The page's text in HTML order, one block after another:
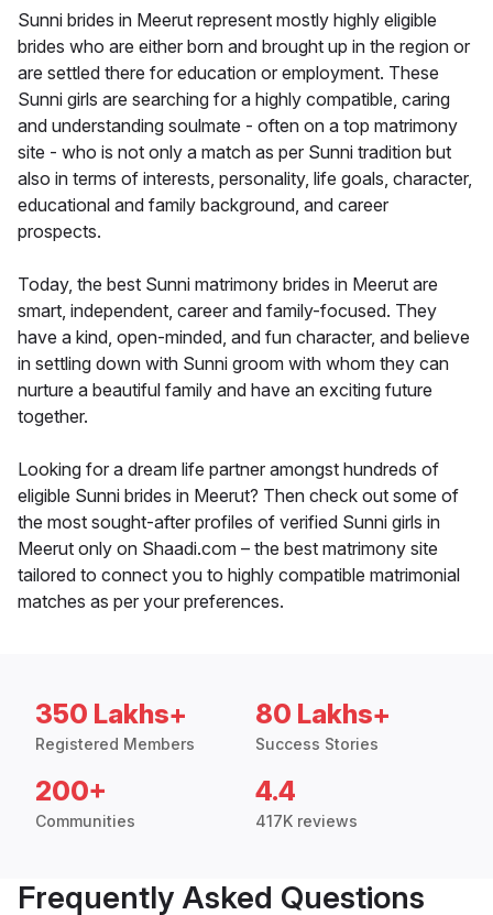
Sunni brides in Meerut represent mostly highly eligible
brides who are either born and brought up in the region or
are settled there for education or employment. These
Sunni girls are searching for a highly compatible, caring
and understanding soulmate - often on a top matrimony
site - who is not only a match as per Sunni tradition but
also in terms of interests, personality, life goals, character,
educational and family background, and career
prospects.
Today, the best Sunni matrimony brides in Meerut are
smart, independent, career and family-focused. They
have a kind, open-minded, and fun character, and believe
in settling down with Sunni groom with whom they can
nurture a beautiful family and have an exciting future
together.
Looking for a dream life partner amongst hundreds of
eligible Sunni brides in Meerut? Then check out some of
the most sought-after profiles of verified Sunni girls in
Meerut only on Shaadi.com – the best matrimony site
tailored to connect you to highly compatible matrimonial
matches as per your preferences.
350 Lakhs+
Registered Members
80 Lakhs+
Success Stories
200+
Communities
4.4
417K reviews
Frequently Asked Questions